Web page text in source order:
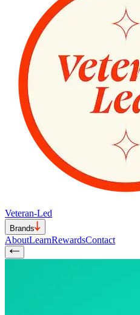
Veteran-Led
Brands
AboutLearnRewardsContact